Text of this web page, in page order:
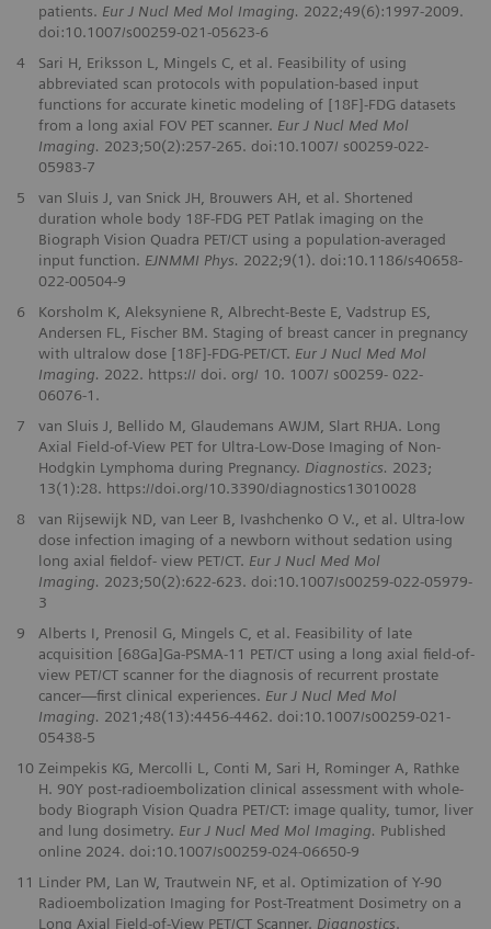
patients. Eur J Nucl Med Mol Imaging. 2022;49(6):1997-2009.
doi:10.1007/s00259-021-05623-6
4
Sari H, Eriksson L, Mingels C, et al. Feasibility of using
abbreviated scan protocols with population-based input
functions for accurate kinetic modeling of [18F]-FDG datasets
from a long axial FOV PET scanner. Eur J Nucl Med Mol
Imaging. 2023;50(2):257-265. doi:10.1007/ s00259-022-
05983-7
5
van Sluis J, van Snick JH, Brouwers AH, et al. Shortened
duration whole body 18F-FDG PET Patlak imaging on the
Biograph Vision Quadra PET/CT using a population-averaged
input function. EJNMMI Phys. 2022;9(1). doi:10.1186/s40658-
022-00504-9
6
Korsholm K, Aleksyniene R, Albrecht‑Beste E, Vadstrup ES,
Andersen FL, Fischer BM. Staging of breast cancer in pregnancy
with ultralow dose [18F]‑FDG‑PET/CT. Eur J Nucl Med Mol
Imaging. 2022. https:// doi. org/ 10. 1007/ s00259‑ 022‑
06076‑1.
7
van Sluis J, Bellido M, Glaudemans AWJM, Slart RHJA. Long
Axial Field-of-View PET for Ultra-Low-Dose Imaging of Non-
Hodgkin Lymphoma during Pregnancy. Diagnostics. 2023;
13(1):28. https://doi.org/10.3390/diagnostics13010028
8
van Rijsewijk ND, van Leer B, Ivashchenko O V., et al. Ultra-low
dose infection imaging of a newborn without sedation using
long axial fieldof- view PET/CT. Eur J Nucl Med Mol
Imaging. 2023;50(2):622-623. doi:10.1007/s00259-022-05979-
3
9
Alberts I, Prenosil G, Mingels C, et al. Feasibility of late
acquisition [68Ga]Ga-PSMA-11 PET/CT using a long axial field-of-
view PET/CT scanner for the diagnosis of recurrent prostate
cancer—first clinical experiences. Eur J Nucl Med Mol
Imaging. 2021;48(13):4456-4462. doi:10.1007/s00259-021-
05438-5
10 Zeimpekis KG, Mercolli L, Conti M, Sari H, Rominger A, Rathke
H. 90Y post-radioembolization clinical assessment with whole-
body Biograph Vision Quadra PET/CT: image quality, tumor, liver
and lung dosimetry. Eur J Nucl Med Mol Imaging. Published
online 2024. doi:10.1007/s00259-024-06650-9
11 Linder PM, Lan W, Trautwein NF, et al. Optimization of Y-90
Radioembolization Imaging for Post-Treatment Dosimetry on a
Long Axial Field-of-View PET/CT Scanner. Diagnostics.